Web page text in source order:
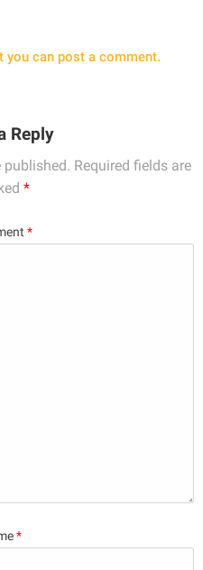
you can post a comment.
Reply
published. Required fields are
*
*
*